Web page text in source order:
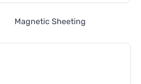
Magnetic Sheeting